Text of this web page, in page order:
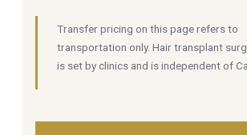
Transfer pricing on this page refers to
transportation only. Hair transplant
is set by clinics and is independent of